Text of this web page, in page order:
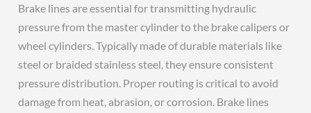
Brake lines are essential for transmitting hydraulic
pressure from the master cylinder to the brake calipers or
wheel cylinders. Typically made of durable materials like
steel or braided stainless steel, they ensure consistent
pressure distribution. Proper routing is critical to avoid
damage from heat, abrasion, or corrosion. Brake lines